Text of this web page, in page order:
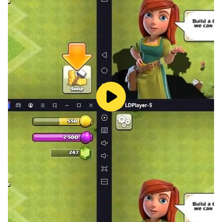
• ROGUELITE SCI-FI GAME
- Venture through wormholes, exploring far away
space while improving your musical ear without even
noticing it!
- Defeat bosses in chaotic space battles!
- Set the difficulty for each level.
- Collect spaceships and power-ups.
• FUNCTIONAL EAR TRAINING
- Unlock crazy power-ups during each run by
recognizing the right music intervals.
- Train ascending, descending and harmonic intervals.
- You can choose to hear the intervals in the context of
a different song at each run, so you can progress in a
functional way.
- Learn to recognize intervals in a musical context -